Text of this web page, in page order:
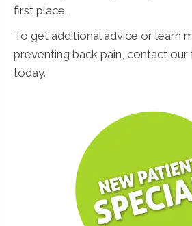
first place.
To get additional advice or learn
preventing back pain, contact our
today.